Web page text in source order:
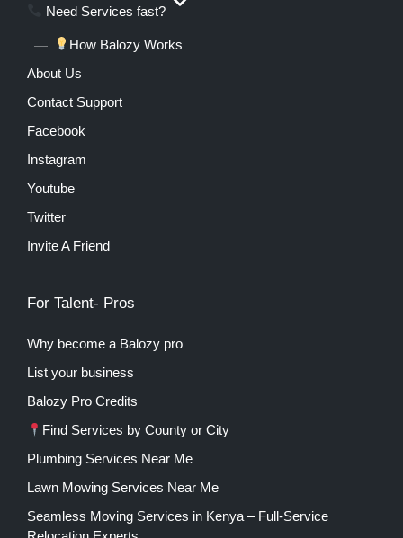
Need Services fast?
How Balozy Works
About Us
Contact Support
Facebook
Instagram
Youtube
Twitter
Invite A Friend
For Talent- Pros
Why become a Balozy pro
List your business
Balozy Pro Credits
Find Services by County or City
Plumbing Services Near Me
Lawn Mowing Services Near Me
Seamless Moving Services in Kenya – Full-Service